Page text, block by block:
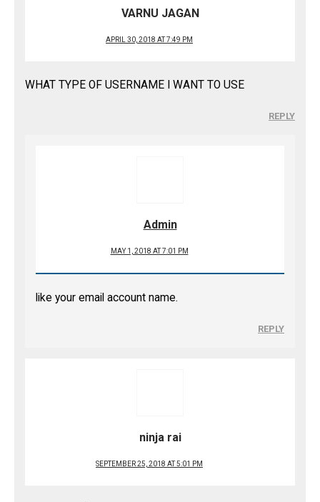
VARNU JAGAN
APRIL 30, 2018 AT 7:49 PM
WHAT TYPE OF USERNAME I WANT TO USE
REPLY
Admin
MAY 1, 2018 AT 7:01 PM
like your email account name.
REPLY
ninja rai
SEPTEMBER 25, 2018 AT 5:01 PM